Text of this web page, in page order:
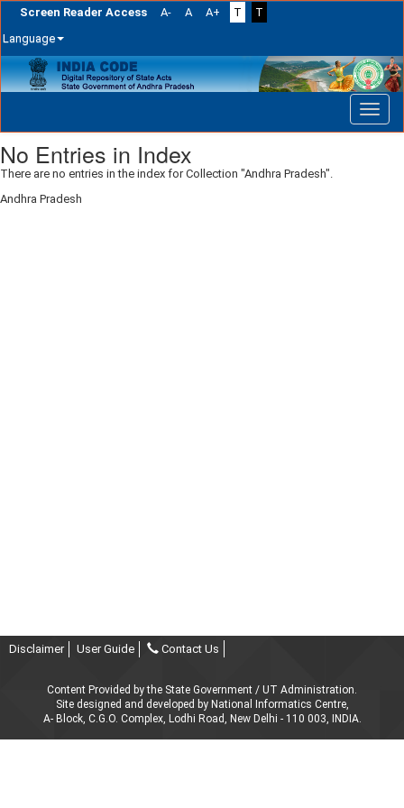
Screen Reader Access A- A A+ T
T
Language
navigation
No Entries in Index
There are no entries in the index for Collection "Andhra Pradesh".
Andhra Pradesh
Disclaimer User Guide Contact Us
Content Provided by the State Government / UT Administration.
Site designed and developed by National Informatics Centre,
A- Block, C.G.O. Complex, Lodhi Road, New Delhi - 110 003, INDIA.